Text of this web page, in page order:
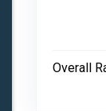
Overall